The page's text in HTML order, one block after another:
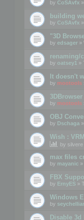
by CoSAvfx
building
by CoSAvfx
"3D
by edsager »
renaming/
by oatsey1 »
It doesn't
by mootools
by mootools
OBJ
by Dschaga
Wish :
by silvere
max files
by mayanic
FBX
by ErnyES »
Windows
by
Disable